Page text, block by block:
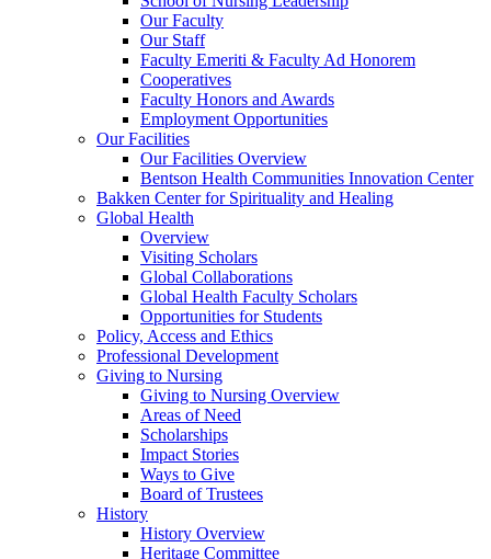
Our Faculty
Our Staff
Faculty Emeriti & Faculty Ad Honorem
Cooperatives
Faculty Honors and Awards
Employment Opportunities
Our Facilities
Our Facilities Overview
Bentson Health Communities Innovation Center
Bakken Center for Spirituality and Healing
Global Health
Overview
Visiting Scholars
Global Collaborations
Global Health Faculty Scholars
Opportunities for Students
Policy, Access and Ethics
Professional Development
Giving to Nursing
Giving to Nursing Overview
Areas of Need
Scholarships
Impact Stories
Ways to Give
Board of Trustees
History
History Overview
Heritage Committee